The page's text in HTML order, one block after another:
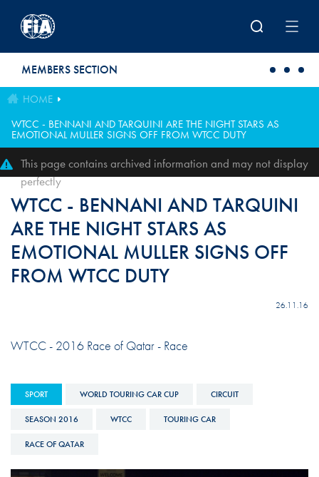
MEMBERS SECTION
HOME
WTCC - BENNANI AND TARQUINI ARE THE NIGHT STARS AS
EMOTIONAL MULLER SIGNS OFF FROM WTCC DUTY
This page contains archived information and may not display
perfectly
WTCC - BENNANI AND TARQUINI
ARE THE NIGHT STARS AS
EMOTIONAL MULLER SIGNS OFF
FROM WTCC DUTY
26.11.16
WTCC - 2016 Race of Qatar - Race
SPORT WORLD TOURING CAR CUP CIRCUIT
SEASON 2016 WTCC TOURING CAR
RACE OF QATAR